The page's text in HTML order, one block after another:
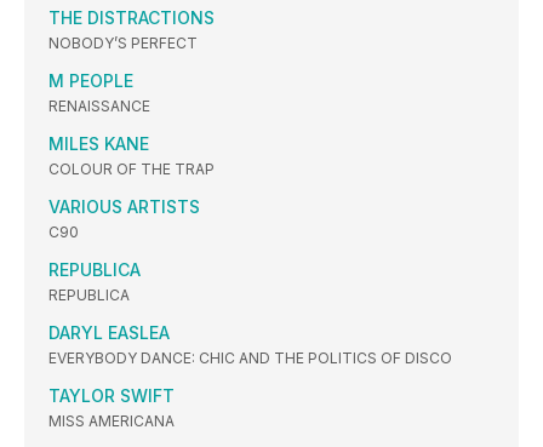
THE DISTRACTIONS
NOBODY’S PERFECT
M PEOPLE
RENAISSANCE
MILES KANE
COLOUR OF THE TRAP
VARIOUS ARTISTS
C90
REPUBLICA
REPUBLICA
DARYL EASLEA
EVERYBODY DANCE: CHIC AND THE POLITICS OF DISCO
TAYLOR SWIFT
MISS AMERICANA